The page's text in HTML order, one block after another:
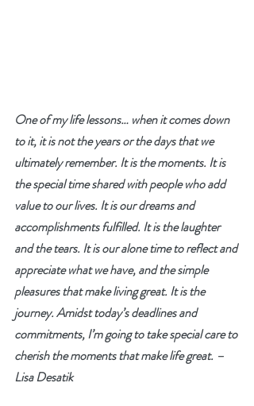
One of my life lessons… when it comes down
to it, it is not the years or the days that we
ultimately remember. It is the moments. It is
the special time shared with people who add
value to our lives. It is our dreams and
accomplishments fulfilled. It is the laughter
and the tears. It is our alone time to reflect and
appreciate what we have, and the simple
pleasures that make living great. It is the
journey. Amidst today’s deadlines and
commitments, I’m going to take special care to
cherish the moments that make life great. –
Lisa Desatik